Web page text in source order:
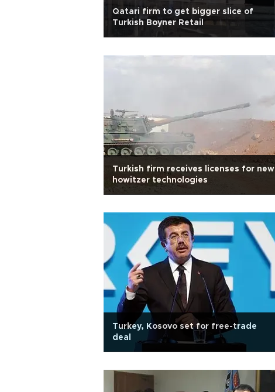
Qatari firm to get bigger slice of
Turkish Boyner Retail
Turkish firm receives licenses for new
howitzer technologies
Turkey, Kosovo set for free-trade
deal